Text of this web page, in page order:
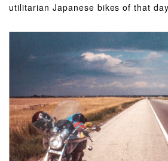
utilitarian Japanese bikes of that